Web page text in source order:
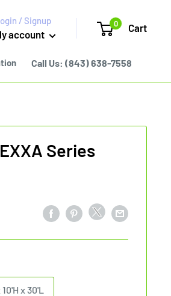
/ Signup
account
0 Cart
Call Us: (843) 638-7558
Series
x 30'L